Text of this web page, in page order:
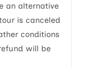
an alternative
is canceled
conditions
will be